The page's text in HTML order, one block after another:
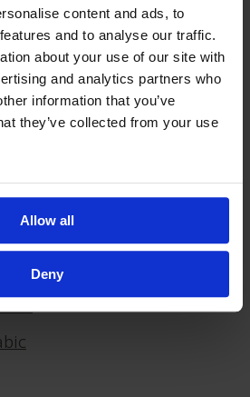
content and ads, to
and to analyse our traffic.
about your use of our site with
and analytics partners who
information that you’ve
they’ve collected from your use
Allow all
Deny
2023 | Feedback Form
24th January 2022
Orphans